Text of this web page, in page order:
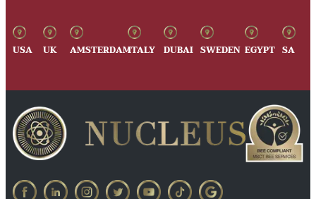
USA UK AMSTERDAMITALY DUBAI SWEDEN EGYPT SA